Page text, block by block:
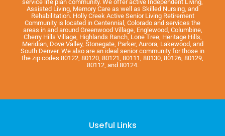
service life plan community. We offer active Independent Living,
Assisted Living, Memory Care as well as Skilled Nursing, and
Rehabilitation. Holly Creek Active Senior Living Retirement
Community is located in Centennial, Colorado and services the
areas in and around Greenwood Village, Englewood, Columbine,
Cherry Hills Village, Highlands Ranch, Lone Tree, Heritage Hills,
Meridian, Dove Valley, Stonegate, Parker, Aurora, Lakewood, and
South Denver. We also are an ideal senior community for those in
the zip codes 80122, 80120, 80121, 80111, 80130, 80126, 80129,
80112, and 80124.
Useful Links